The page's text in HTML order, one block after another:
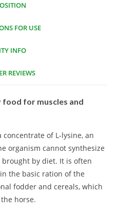
FOR USE
INFO
REVIEWS
food for muscles and
concentrate of L-lysine, an
organism cannot synthesize
by diet. It is often
the basic ration of the
fodder and cereals, which
horse.